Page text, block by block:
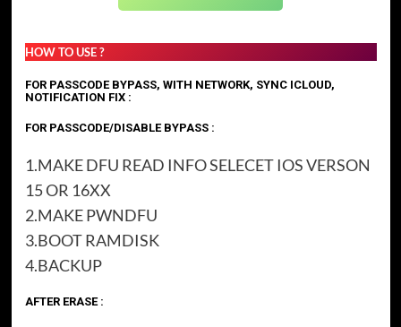
HOW TO USE ?
FOR PASSCODE BYPASS, WITH NETWORK, SYNC ICLOUD,
NOTIFICATION FIX :
FOR PASSCODE/DISABLE BYPASS :
1.MAKE DFU READ INFO SELECET IOS VERSON
15 OR 16XX
2.MAKE PWNDFU
3.BOOT RAMDISK
4.BACKUP
AFTER ERASE :